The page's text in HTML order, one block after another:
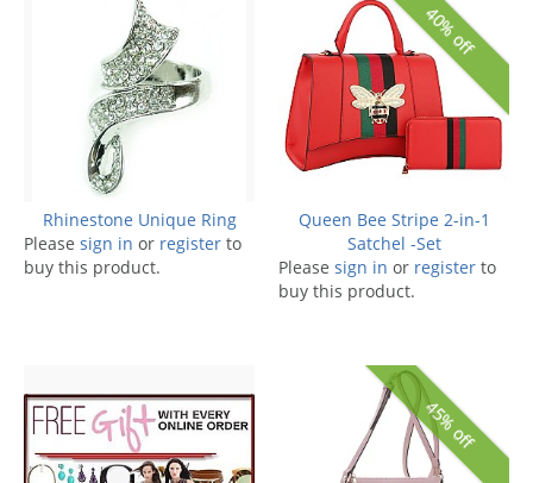
Rhinestone Unique Ring
Please sign in or register to
buy this product.
40% off
Queen Bee Stripe 2-in-1
Satchel -Set
Please sign in or register to
buy this product.
45% off